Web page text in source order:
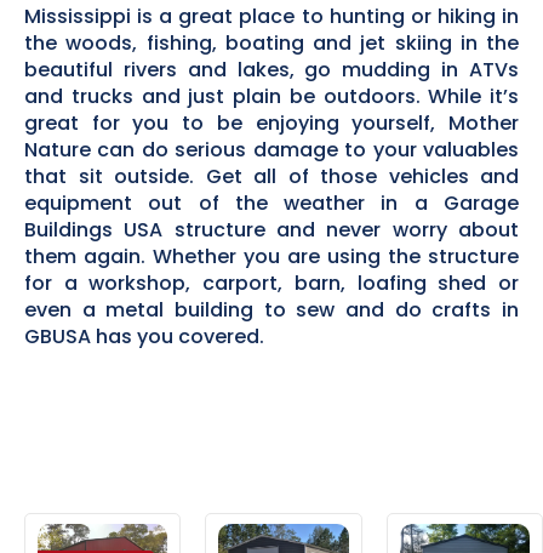
Mississippi is a great place to hunting or hiking in
the woods, fishing, boating and jet skiing in the
beautiful rivers and lakes, go mudding in ATVs
and trucks and just plain be outdoors. While it’s
great for you to be enjoying yourself, Mother
Nature can do serious damage to your valuables
that sit outside. Get all of those vehicles and
equipment out of the weather in a Garage
Buildings USA structure and never worry about
them again. Whether you are using the structure
for a workshop, carport, barn, loafing shed or
even a metal building to sew and do crafts in
GBUSA has you covered.